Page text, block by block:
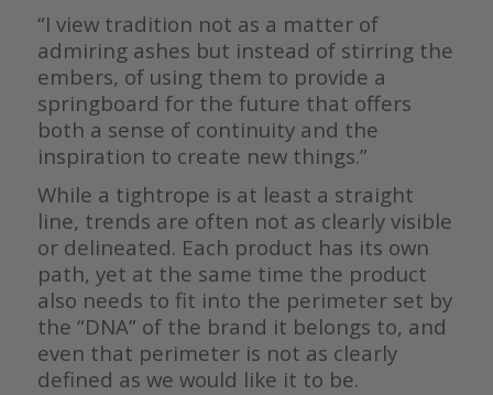
“I view tradition not as a matter of
admiring ashes but instead of stirring the
embers, of using them to provide a
springboard for the future that offers
both a sense of continuity and the
inspiration to create new things.”
While a tightrope is at least a straight
line, trends are often not as clearly visible
or delineated. Each product has its own
path, yet at the same time the product
also needs to fit into the perimeter set by
the “DNA” of the brand it belongs to, and
even that perimeter is not as clearly
defined as we would like it to be.